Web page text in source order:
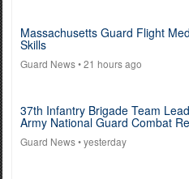
Massachusetts Guard Flight
Skills
Guard News• 21 hours ago
37th Infantry Brigade Team
Army National Guard Combat
Guard News• yesterday